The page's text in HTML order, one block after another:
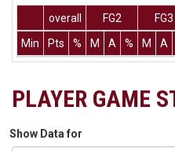
overall FG2 FG3
Min
Pts % M A % M A
PLAYER GAME
Show Data for